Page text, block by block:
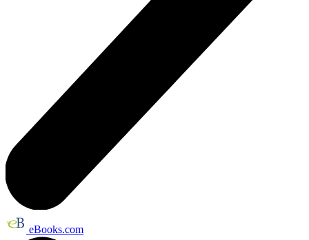
eBooks.com